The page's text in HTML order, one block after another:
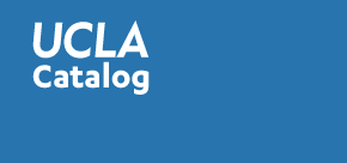
backgrounds
of
arts.